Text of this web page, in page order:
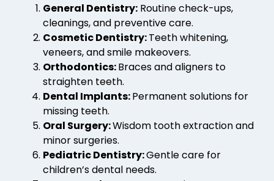
General Dentistry: Routine check-ups,
cleanings, and preventive care.
Cosmetic Dentistry:Teeth whitening,
veneers, and smile makeovers.
Orthodontics:Braces and aligners to
straighten teeth.
Dental Implants:Permanent solutions for
missing teeth.
Oral Surgery:Wisdom tooth extraction and
minor surgeries.
Pediatric Dentistry:Gentle care for
children’s dental needs.